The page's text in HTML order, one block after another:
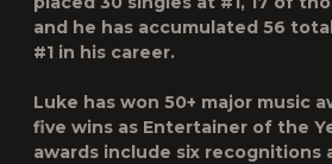
and he has accumulated 56
#1 in his career.
Luke has won 50+ major music
five wins as Entertainer of the
awards include six recognitions